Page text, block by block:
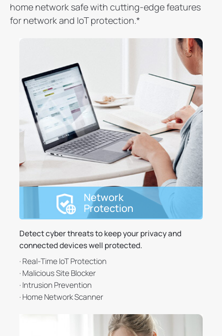
home network safe with cutting-edge features
for network and IoT protection.*
Network
Protection
Detect cyber threats to keep your privacy and
connected devices well protected.
· Real-Time IoT Protection
· Malicious Site Blocker
· Intrusion Prevention
· Home Network Scanner